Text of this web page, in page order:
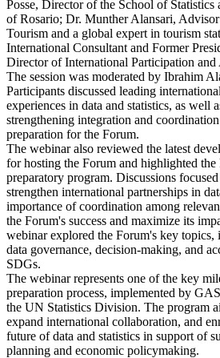
Posse, Director of the School of
of Rosario; Dr. Munther Alansari,
Tourism and a global expert in tourism
International Consultant and Former
Director of International Participation
The session was moderated by Ibrahim
Participants discussed leading
experiences in data and statistics, as well
strengthening integration and
preparation for the Forum.
The webinar also reviewed the latest
for hosting the Forum and highlighted
preparatory program. Discussions
strengthen international partnerships in
importance of coordination among
the Forum's success and maximize its
webinar explored the Forum's key
data governance, decision-making, and
SDGs.
The webinar represents one of the key
preparation process, implemented by
the UN Statistics Division. The program
expand international collaboration, and
future of data and statistics in support of
planning and economic policymaking.